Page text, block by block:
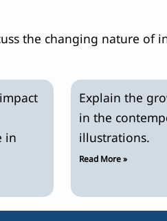
the changing nature of
in
Explain the
in the
illustrations.
Read More »